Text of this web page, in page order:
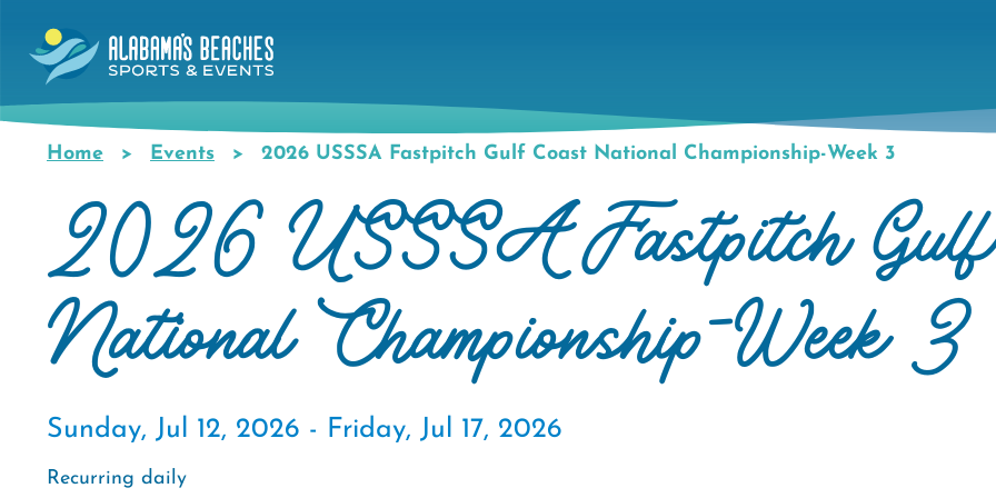
main
content
Breadcrumb
Home Events 2026 USSSA Fastpitch Gulf Coast National Championship-Week 3
2026 USSSA Fastpitch
National Championship-Week 3
Sunday, Jul 12, 2026 - Friday, Jul 17, 2026
Recurring daily